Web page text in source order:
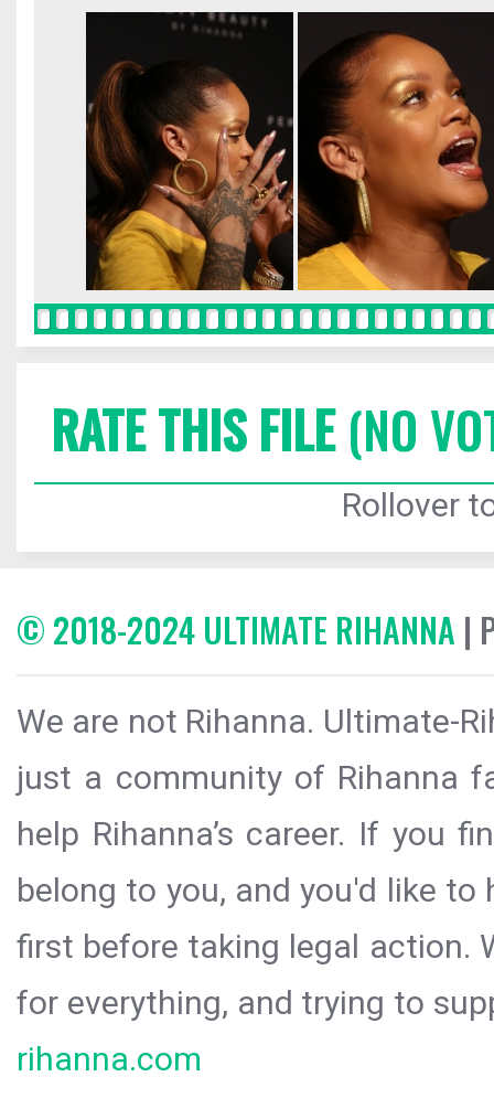
RATE THIS FILE(NO
Rollover
© 2018-2024 ULTIMATE RIHANNA |
We are not Rihanna. Ultimate-
just a community of Rihanna
help Rihanna’s career. If you
belong to you, and you'd like
first before taking legal action.
for everything, and trying to
rihanna.com